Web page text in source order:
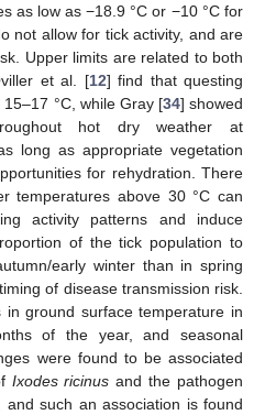
as low as −18.9 °C or −10 °C for
not allow for tick activity, and are
Upper limits are related to both
et al. [12] find that questing
°C, while Gray [34] showed
hot dry weather at
long as appropriate vegetation
for rehydration. There
temperatures above 30 °C can
activity patterns and induce
of the tick population to
early winter than in spring
of disease transmission risk.
in ground surface temperature in
of the year, and seasonal
were found to be associated
Ixodes ricinus and the pathogen
, and such an association is found